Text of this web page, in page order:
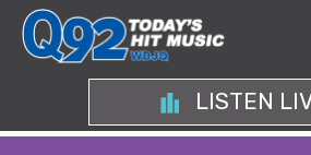
LISTEN